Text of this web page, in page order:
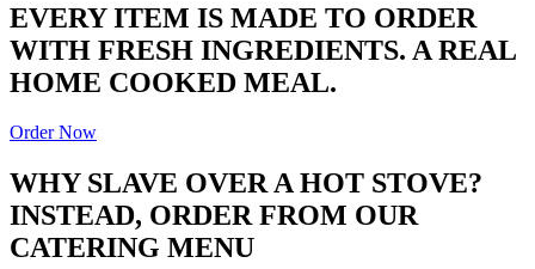
EVERY ITEM IS MADE TO ORDER
WITH FRESH INGREDIENTS. A REAL
HOME COOKED MEAL.
Order Now
WHY SLAVE OVER A HOT STOVE?
INSTEAD, ORDER FROM OUR
CATERING MENU